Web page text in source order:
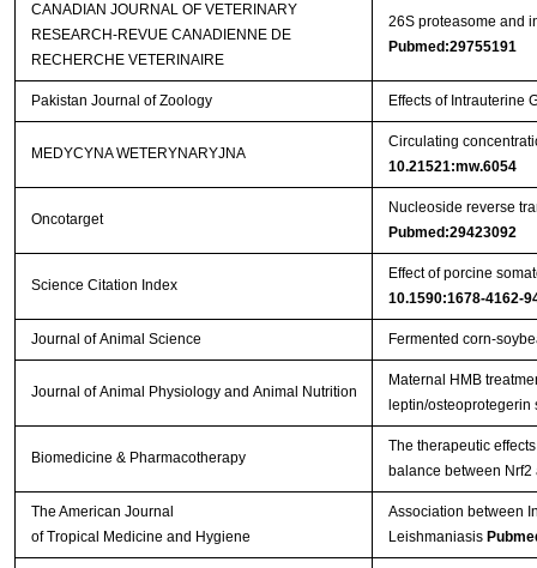
CANADIAN JOURNAL OF VETERINARY
RESEARCH-REVUE CANADIENNE DE
RECHERCHE VETERINAIRE
26S proteasome and
Pubmed:29755191
Pakistan Journal of Zoology Effects of Intrauterine
MEDYCYNA WETERYNARYJNA
Circulating
10.21521:mw.6054
Oncotarget
Nucleoside reverse
Pubmed:29423092
Science Citation Index
Effect of porcine
10.1590:1678-4162-
Journal of Animal Science Fermented corn-
Journal of Animal Physiology and Animal Nutrition
Maternal HMB
leptin/osteoprotegerin
Biomedicine & Pharmacotherapy
The therapeutic
balance between
The American Journal
of Tropical Medicine and Hygiene
Association between
Leishmaniasis